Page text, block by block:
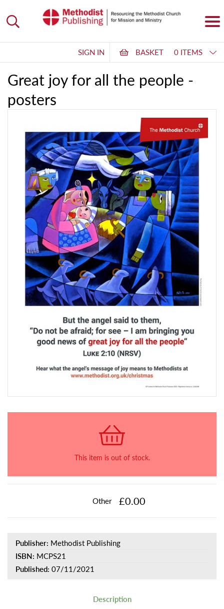
SIGN IN BASKET 0 ITEMS
Great joy for all the people -
posters
This item is out of stock.
Other £0.00
Publisher: Methodist Publishing
ISBN: MCPS21
Published: 07/11/2021
Description